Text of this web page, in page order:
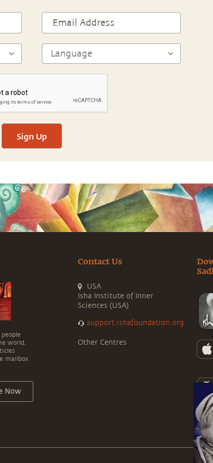
Sign Up
world,
mailbox
Now
Contact Us
USA
Isha Institute of Inner
Sciences (USA)
support.ishafoundation.org
Other Centres